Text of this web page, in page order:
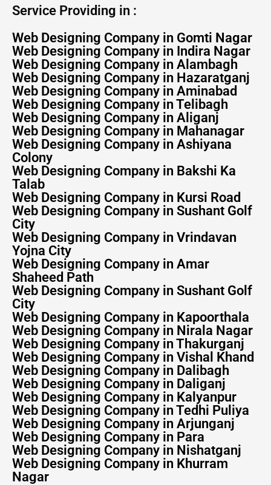
Service Providing in :
Web Designing Company in Gomti Nagar
Web Designing Company in Indira Nagar
Web Designing Company in Alambagh
Web Designing Company in Hazaratganj
Web Designing Company in Aminabad
Web Designing Company in Telibagh
Web Designing Company in Aliganj
Web Designing Company in Mahanagar
Web Designing Company in Ashiyana
Colony
Web Designing Company in Bakshi Ka
Talab
Web Designing Company in Kursi Road
Web Designing Company in Sushant Golf
City
Web Designing Company in Vrindavan
Yojna City
Web Designing Company in Amar
Shaheed Path
Web Designing Company in Sushant Golf
City
Web Designing Company in Kapoorthala
Web Designing Company in Nirala Nagar
Web Designing Company in Thakurganj
Web Designing Company in Vishal Khand
Web Designing Company in Dalibagh
Web Designing Company in Daliganj
Web Designing Company in Kalyanpur
Web Designing Company in Tedhi Puliya
Web Designing Company in Arjunganj
Web Designing Company in Para
Web Designing Company in Nishatganj
Web Designing Company in Khurram
Nagar